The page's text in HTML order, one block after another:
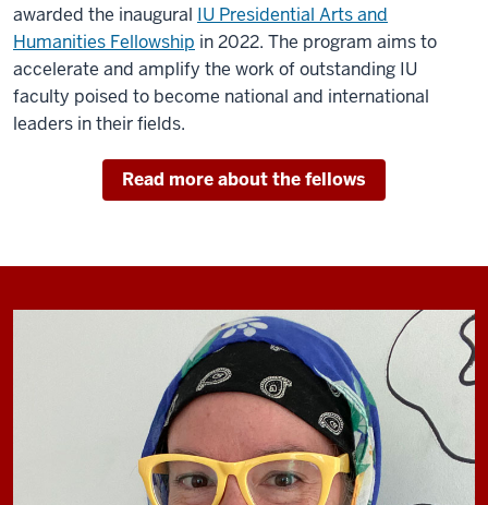
awarded the inaugural IU Presidential Arts and
Humanities Fellowship in 2022. The program aims to
accelerate and amplify the work of outstanding IU
faculty poised to become national and international
leaders in their fields.
Read more about the fellows